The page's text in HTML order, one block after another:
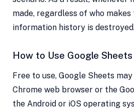
made, regardless of who makes
information history is
How to Use Google Sheets
Free to use, Google Sheets
Chrome web browser or the
the Android or iOS operating